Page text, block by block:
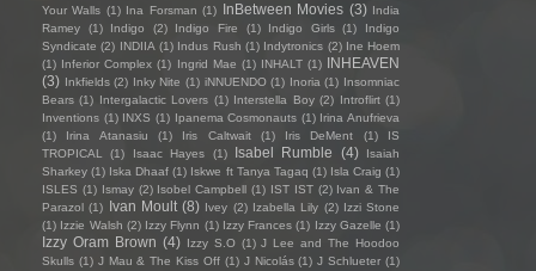
Your Walls (1) Ina Forsman (1) InBetween Movies (3) India
Ramey
(1) Indigo (2) Indigo Fire (1) Indigo Girls (1)
Indigo
Syndicate (2) INDIIA (1) Indus Rush (1) Indytronics (2) Ine Hoem
(1) Inferior Complex (1) Ingrid Mae (1) INHALT (1) INHEAVEN
(3) Inkfields (2) Inky Nite (1) iNNUENDO (1) Inoria (1) Insomniac
Bears (1) Intergalactic Lovers (1) Interstella Boy (2) Introflirt (1)
Inventions (1) INXS (1) Ipanema Cosmonauts (1) Irina Anufrieva
(1)
Irina Atanasiu (1) Iris Caltwait (1) Iris DeMent (1)
IS
TROPICAL
(1) Isaac Hayes (1) Isabel Rumble (4)
Isaiah
Sharkey (1) Iska Dhaaf (1) Iskwe ft Tanya Tagaq (1) Isla Craig (1)
ISLES (1) Ismay (2) Isobel Campbell (1) IST IST (2) Ivan & The
Parazol (1) Ivan Moult (8) Ivey (2) Izabella Lily (2) Izzi Stone
(1) Izzie Walsh (2) Izzy Flynn (1) Izzy Frances (1) Izzy Gazelle (1)
Izzy Oram Brown (4) Izzy S.O (1) J Lee and The Hoodoo
Skulls (1) J Mau & The Kiss Off (1) J Nicolás (1) J Schlueter (1)